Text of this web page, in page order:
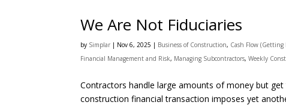
We Are Not Fiduciaries
by Simplar | Nov 6, 2025 | Business of Construction, Cash Flow (Getting
Financial Management and Risk, Managing Subcontractors,Weekly
Contractors handle large amounts of money but
construction financial transaction imposes yet